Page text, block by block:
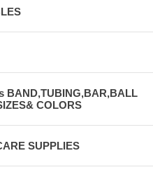
BAND,TUBING,BAR,BALL
COLORS
SUPPLIES